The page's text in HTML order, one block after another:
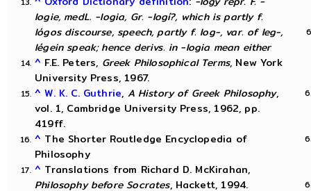
logie, medL. -logia, Gr. -logí?, which is partly f.
lógos discourse, speech, partly f. log-, var. of leg-,
légein speak; hence derivs. in -logia mean either
^ F.E. Peters, Greek Philosophical Terms, New York
University Press, 1967.
^ W. K. C. Guthrie, A History of Greek Philosophy,
vol. 1, Cambridge University Press, 1962, pp.
419ff.
^ The Shorter Routledge Encyclopedia of
Philosophy
^ Translations from Richard D. McKirahan,
Philosophy before Socrates, Hackett, 1994.